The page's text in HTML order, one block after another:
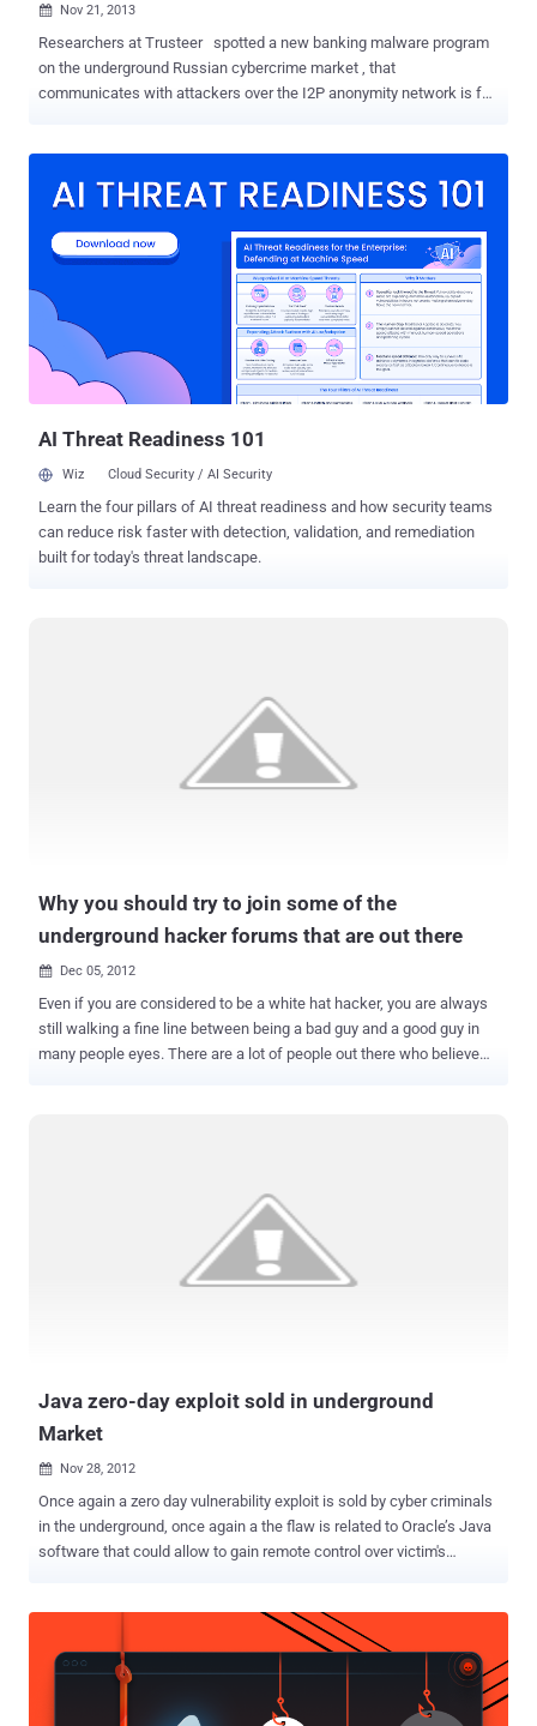
 Nov 21, 2013
Researchers at Trusteer spotted a new banking malware program
on the underground Russian cybercrime market , that
communicates with attackers over the I2P anonymity network is for
in Internet Explorer, Firefox and Chrome. i2Ninja can also steal FTP
that targets poker sites. The traffic between the malware and the
command server cannot be easily blocked by intrusion prevention
systems or firewalls because it’s encrypted and transmitting over
the Invisible Internet Project (I2P). Everything from delivering
configuration updates to receiving stolen data and sending
commands is done via the encrypted I2P channels. I2P
communication can make it much harder for security researchers to
AI Threat Readiness 101
Wiz Cloud Security / AI Security
Learn the four pillars of AI threat readiness and how security teams
can reduce risk faster with detection, validation, and remediation
built for today's threat landscape.
Why you should try to join some of the
underground hacker forums that are out there
 Dec 05, 2012
Even if you are considered to be a white hat hacker, you are always
still walking a fine line between being a bad guy and a good guy in
many people eyes. There are a lot of people out there who believe
ban hacking outright that it will never be done. And that is simply just
not true and is a pure fantasy. But if you really want to be a good and
effective white hat hacker, then there are some elements about the
other side that you should really get to know. If you want to be able
Java zero-day exploit sold in underground
Market
 Nov 28, 2012
Once again a zero day vulnerability exploit is sold by cyber criminals
in the underground, once again a the flaw is related to Oracle’s Java
software that could allow to gain remote control over victim's
vulnerability is related to the most recent version of Java JRE 7
Update 9, it isn't present in previous versions of the framework, in
particular the bug resides within the Java class “MidiDevice
according the info provided by the seller that describes it with